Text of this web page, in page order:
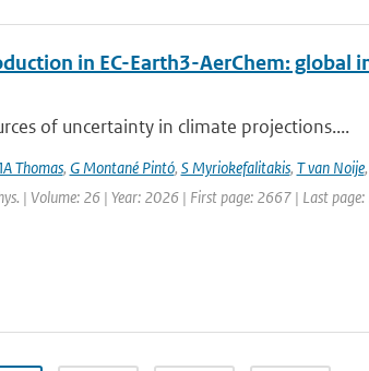
in EC-Earth3-AerChem: global
of uncertainty in climate projections....
Thomas, G Montané Pintó, S Myriokefalitakis, T van Noije,
| Volume: 26 | Year: 2026 | First page: 2667 | Last